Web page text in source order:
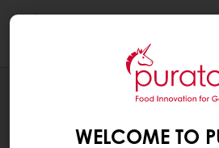
WELCOME TO